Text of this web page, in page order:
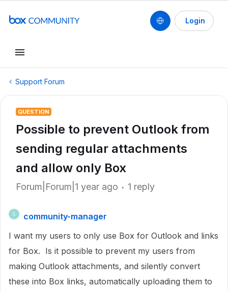
Login
Support Forum
QUESTION
Possible to prevent Outlook from
sending regular attachments
and allow only Box
Forum|Forum|1 year ago 1 reply
C
community-manager
I want my users to only use Box for Outlook and links
for Box. Is it possible to prevent my users from
making Outlook attachments, and silently convert
these into Box links, automatically uploading them to